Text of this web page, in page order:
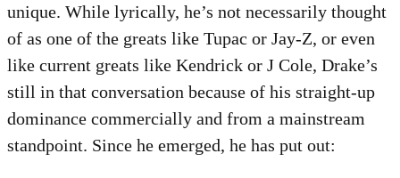
unique. While lyrically, he’s not necessarily thought
of as one of the greats like Tupac or Jay-Z, or even
like current greats like Kendrick or J Cole, Drake’s
still in that conversation because of his straight-up
dominance commercially and from a mainstream
standpoint. Since he emerged, he has put out: